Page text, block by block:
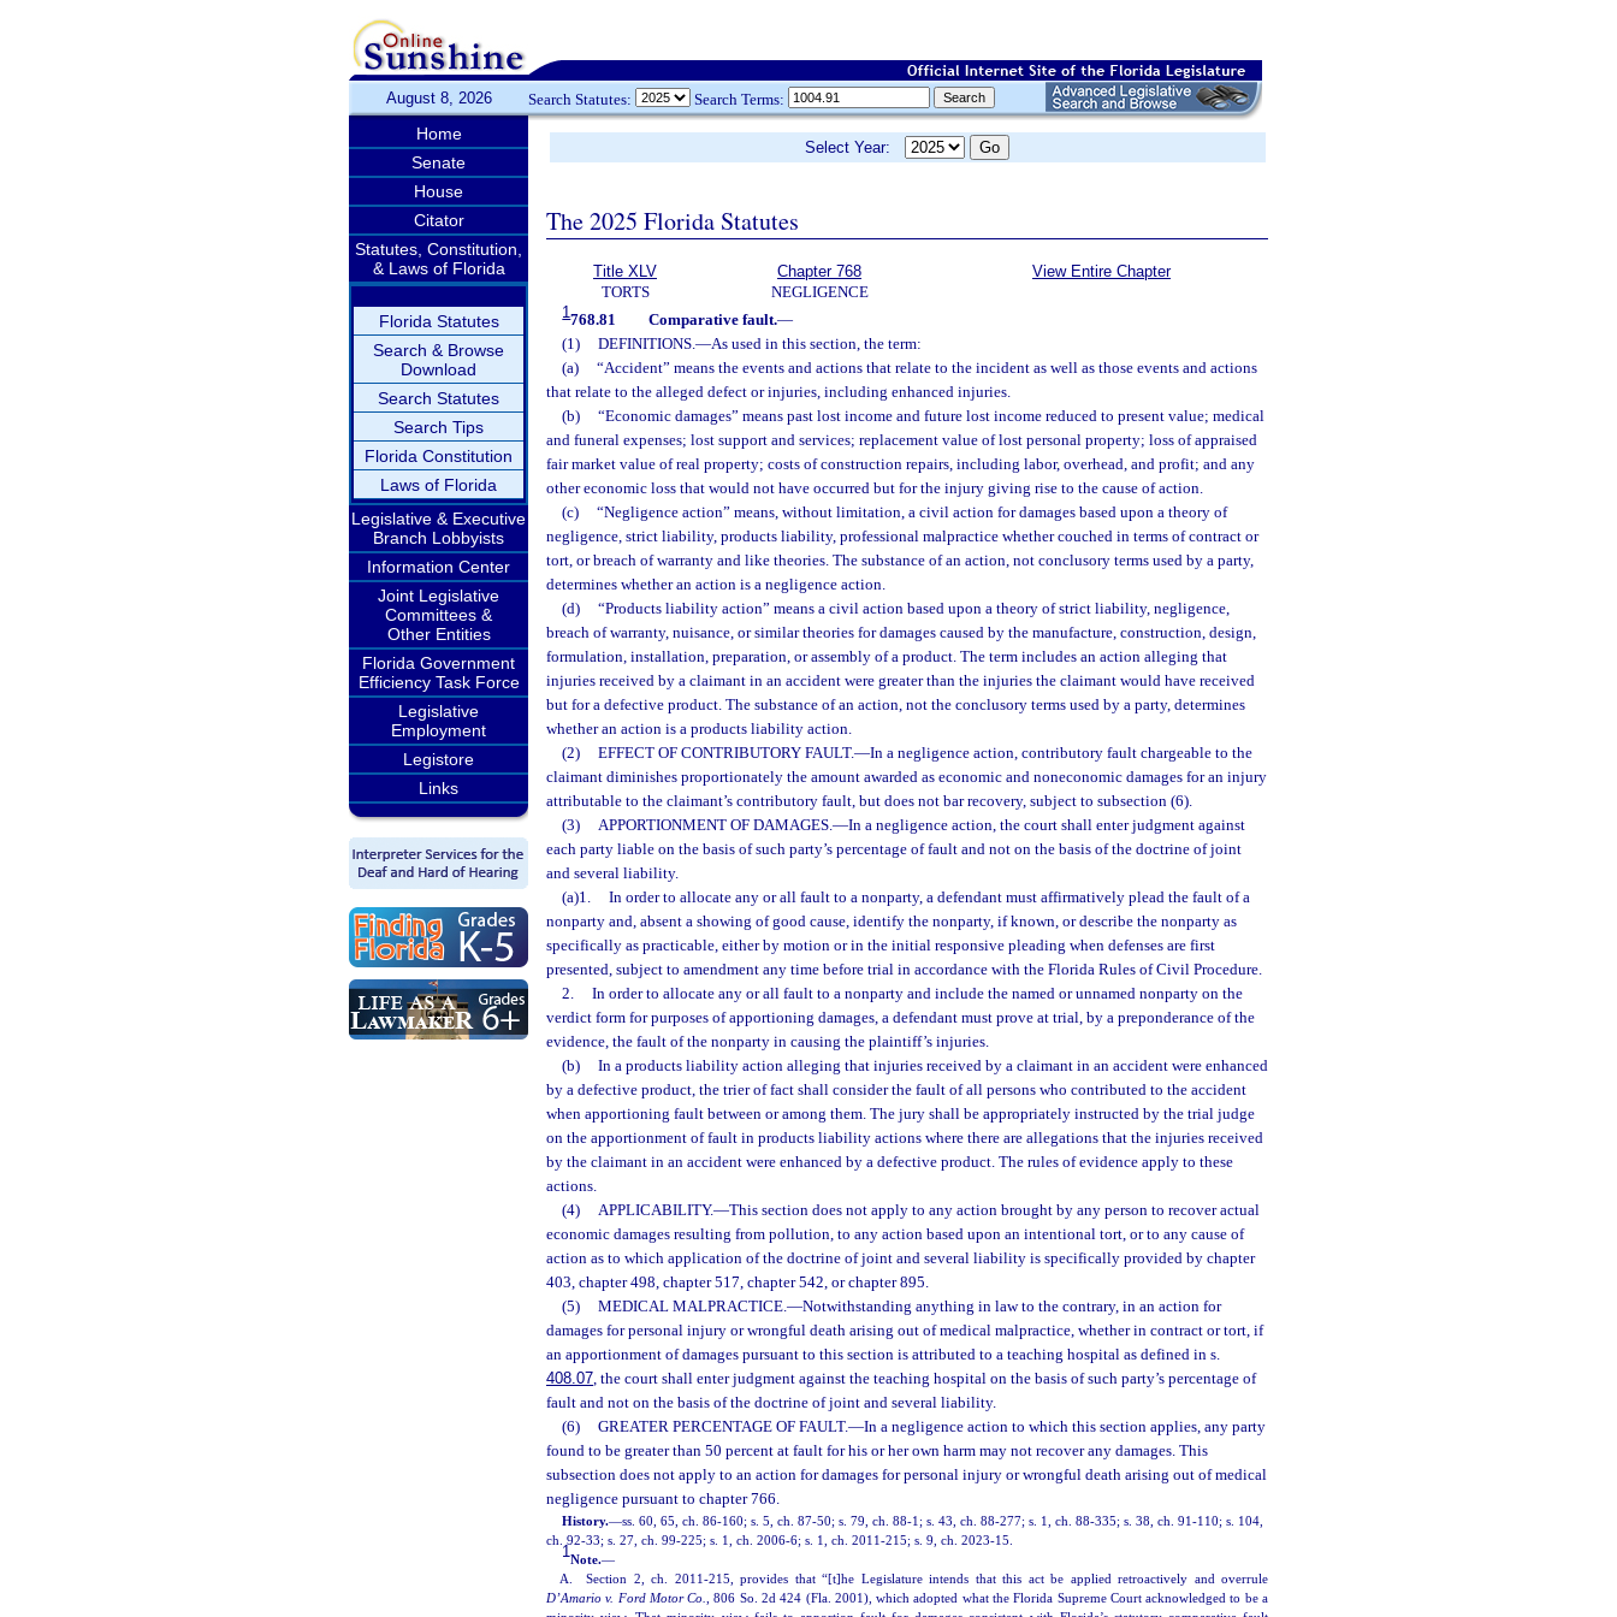
August 8, 2026 Search Statutes: Search Terms:
Home
Senate
House
Citator
Statutes, Constitution,
& Laws of Florida
Florida Statutes
Search & Browse
Download
Search Statutes
Search Tips
Florida Constitution
Laws of Florida
Legislative & Executive
Branch Lobbyists
Information Center
Joint Legislative
Committees &
Other Entities
Florida Government
Efficiency Task Force
Legislative
Employment
Legistore
Links
Select Year:
The 2025 Florida Statutes
Title XLV
TORTS
Chapter 768
NEGLIGENCE
View Entire Chapter
1768.81 Comparative fault.—
(1)
DEFINITIONS.—As used in this section, the term:
(a)
“Accident” means the events and actions that relate to the incident as well as those events and actions
that relate to the alleged defect or injuries, including enhanced injuries.
(b)
“Economic damages” means past lost income and future lost income reduced to present value; medical
and funeral expenses; lost support and services; replacement value of lost personal property; loss of appraised
fair market value of real property; costs of construction repairs, including labor, overhead, and profit; and any
other economic loss that would not have occurred but for the injury giving rise to the cause of action.
(c)
“Negligence action” means, without limitation, a civil action for damages based upon a theory of
negligence, strict liability, products liability, professional malpractice whether couched in terms of contract or
tort, or breach of warranty and like theories. The substance of an action, not conclusory terms used by a party,
determines whether an action is a negligence action.
(d)
“Products liability action” means a civil action based upon a theory of strict liability, negligence,
breach of warranty, nuisance, or similar theories for damages caused by the manufacture, construction, design,
formulation, installation, preparation, or assembly of a product. The term includes an action alleging that
injuries received by a claimant in an accident were greater than the injuries the claimant would have received
but for a defective product. The substance of an action, not the conclusory terms used by a party, determines
whether an action is a products liability action.
(2)
EFFECT OF CONTRIBUTORY FAULT.—In a negligence action, contributory fault chargeable to the
claimant diminishes proportionately the amount awarded as economic and noneconomic damages for an injury
attributable to the claimant’s contributory fault, but does not bar recovery, subject to subsection (6).
(3)
APPORTIONMENT OF DAMAGES.—In a negligence action, the court shall enter judgment against
each party liable on the basis of such party’s percentage of fault and not on the basis of the doctrine of joint
and several liability.
(a)1.
In order to allocate any or all fault to a nonparty, a defendant must affirmatively plead the fault of a
nonparty and, absent a showing of good cause, identify the nonparty, if known, or describe the nonparty as
specifically as practicable, either by motion or in the initial responsive pleading when defenses are first
presented, subject to amendment any time before trial in accordance with the Florida Rules of Civil Procedure.
2.
In order to allocate any or all fault to a nonparty and include the named or unnamed nonparty on the
verdict form for purposes of apportioning damages, a defendant must prove at trial, by a preponderance of the
evidence, the fault of the nonparty in causing the plaintiff’s injuries.
(b)
In a products liability action alleging that injuries received by a claimant in an accident were enhanced
by a defective product, the trier of fact shall consider the fault of all persons who contributed to the accident
when apportioning fault between or among them. The jury shall be appropriately instructed by the trial judge
on the apportionment of fault in products liability actions where there are allegations that the injuries received
by the claimant in an accident were enhanced by a defective product. The rules of evidence apply to these
actions.
(4)
APPLICABILITY.—This section does not apply to any action brought by any person to recover actual
economic damages resulting from pollution, to any action based upon an intentional tort, or to any cause of
action as to which application of the doctrine of joint and several liability is specifically provided by chapter
403, chapter 498, chapter 517, chapter 542, or chapter 895.
(5)
MEDICAL MALPRACTICE.—Notwithstanding anything in law to the contrary, in an action for
damages for personal injury or wrongful death arising out of medical malpractice, whether in contract or tort, if
an apportionment of damages pursuant to this section is attributed to a teaching hospital as defined in s.
408.07, the court shall enter judgment against the teaching hospital on the basis of such party’s percentage of
fault and not on the basis of the doctrine of joint and several liability.
(6)
GREATER PERCENTAGE OF FAULT.—In a negligence action to which this section applies, any party
found to be greater than 50 percent at fault for his or her own harm may not recover any damages. This
subsection does not apply to an action for damages for personal injury or wrongful death arising out of medical
negligence pursuant to chapter 766.
History.—ss. 60, 65, ch. 86-160; s. 5, ch. 87-50; s. 79, ch. 88-1; s. 43, ch. 88-277; s. 1, ch. 88-335; s. 38, ch. 91-110; s. 104,
ch. 92-33; s. 27, ch. 99-225; s. 1, ch. 2006-6; s. 1, ch. 2011-215; s. 9, ch. 2023-15.
1Note.—
A. Section 2, ch. 2011-215, provides that “[t]he Legislature intends that this act be applied retroactively and overrule
D’Amario v. Ford Motor Co.
, 806 So. 2d 424 (Fla. 2001), which adopted what the Florida Supreme Court acknowledged to be a